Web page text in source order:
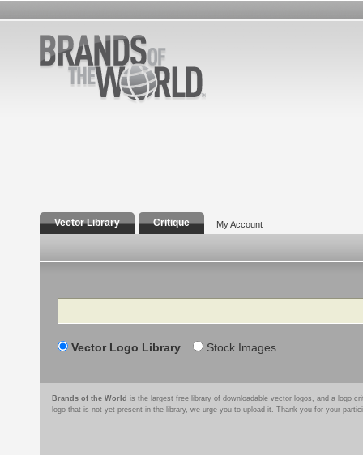
Vector Library Critique My Account
Search
Vector Logo Library Stock Images
Brands of the World is the largest free library of downloadable vector logos, and a logo
logo that is not yet present in the library, we urge you to upload it. Thank you for your